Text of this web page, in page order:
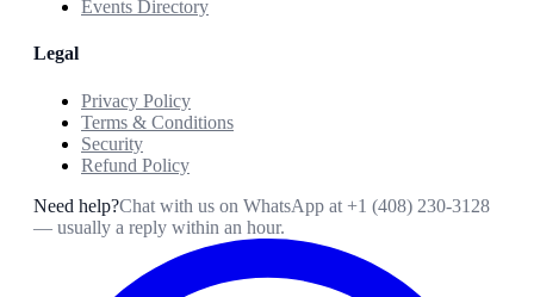
Events Directory
Legal
Privacy Policy
Terms & Conditions
Security
Refund Policy
Need help?Chat with us on WhatsApp at +1 (408) 230-3128
— usually a reply within an hour.